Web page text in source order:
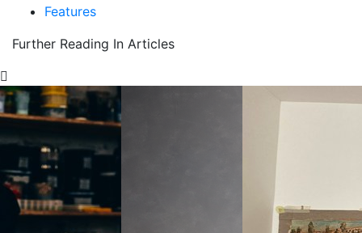
Features
Further Reading In Articles